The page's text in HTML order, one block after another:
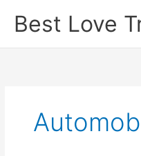
Best Love